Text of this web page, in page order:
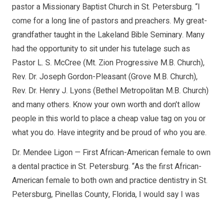
pastor a Missionary Baptist Church in St. Petersburg. “I
come for a long line of pastors and preachers. My great-
grandfather taught in the Lakeland Bible Seminary. Many
had the opportunity to sit under his tutelage such as
Pastor L. S. McCree (Mt. Zion Progressive M.B. Church),
Rev. Dr. Joseph Gordon-Pleasant (Grove M.B. Church),
Rev. Dr. Henry J. Lyons (Bethel Metropolitan M.B. Church)
and many others. Know your own worth and don’t allow
people in this world to place a cheap value tag on you or
what you do. Have integrity and be proud of who you are.
Dr. Mendee Ligon — First African-American female to own
a dental practice in St. Petersburg. “As the first African-
American female to both own and practice dentistry in St.
Petersburg, Pinellas County, Florida, I would say I was